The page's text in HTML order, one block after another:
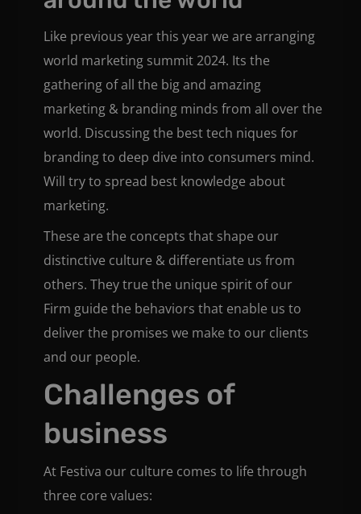
Like previous year this year we are arranging
world marketing summit 2024. Its the
gathering of all the big and amazing
marketing & branding minds from all over the
world. Discussing the best tech niques for
branding to deep dive into consumers mind.
Will try to spread best knowledge about
marketing.
These are the concepts that shape our
distinctive culture & differentiate us from
others. They true the unique spirit of our
Firm guide the behaviors that enable us to
deliver the promises we make to our clients
and our people.
Challenges of
business
At Festiva our culture comes to life through
three core values: